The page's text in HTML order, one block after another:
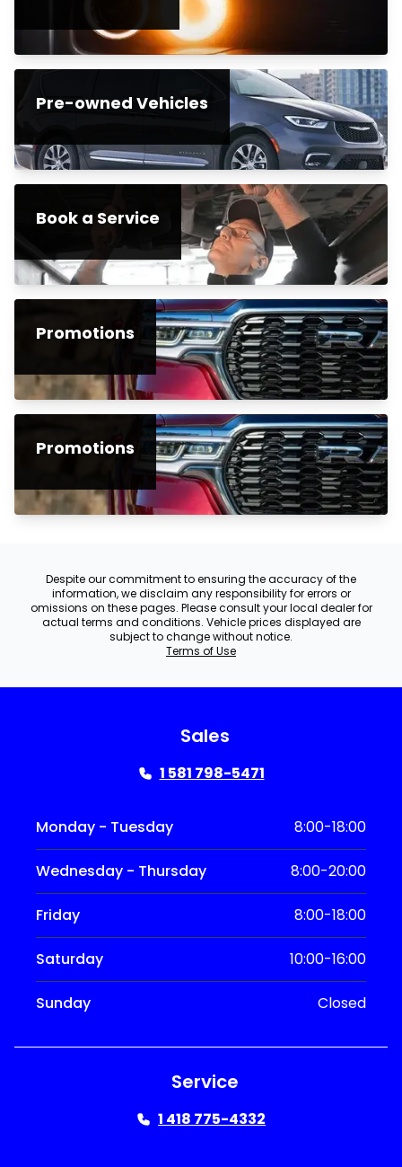
Pre-owned Vehicles
Book a Service
Promotions
Promotions
Despite our commitment to ensuring the accuracy of the
information, we disclaim any responsibility for errors or
omissions on these pages. Please consult your local dealer for
actual terms and conditions. Vehicle prices displayed are
subject to change without notice.
Terms of Use
Sales
1 581 798-5471
Monday - Tuesday 8:00-18:00
Wednesday - Thursday 8:00-20:00
Friday 8:00-18:00
Saturday 10:00-16:00
Sunday Closed
Service
1 418 775-4332